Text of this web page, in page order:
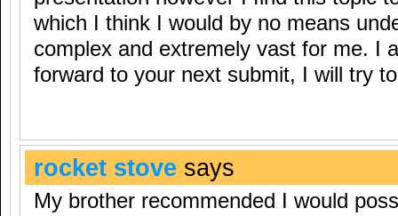
which I think I would by no means
complex and extremely vast for me. I
forward to your next submit, I will try
rocket stove says
My brother recommended I would